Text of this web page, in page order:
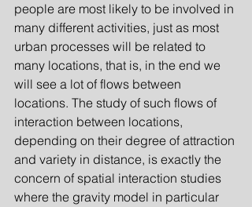
people are most likely to be involved in
many different activities, just as most
urban processes will be related to
many locations, that is, in the end we
will see a lot of flows between
locations. The study of such flows of
interaction between locations,
depending on their degree of attraction
and variety in distance, is exactly the
concern of spatial interaction studies
where the gravity model in particular